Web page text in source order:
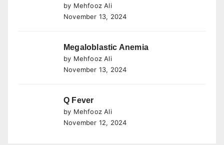
by Mehfooz Ali
November 13, 2024
Megaloblastic Anemia
by Mehfooz Ali
November 13, 2024
Q Fever
by Mehfooz Ali
November 12, 2024